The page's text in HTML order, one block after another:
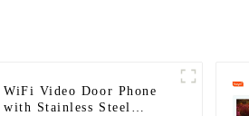
WiFi Video Door Phone
with Stainless Steel